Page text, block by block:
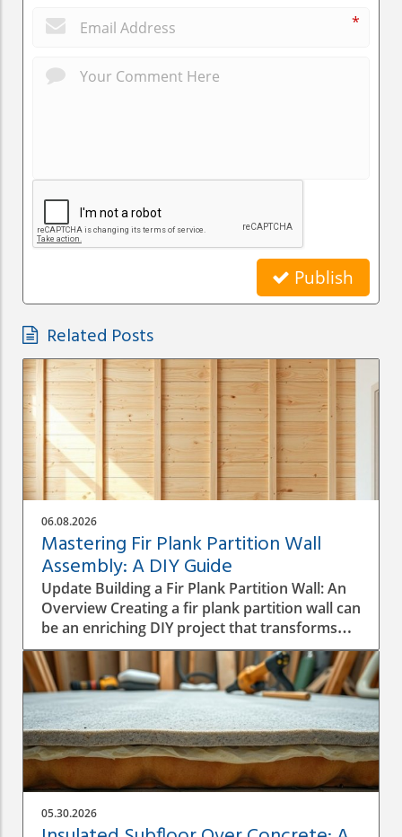
*
Publish
Related Posts
06.08.2026
Mastering Fir Plank Partition Wall
Assembly: A DIY Guide
Update Building a Fir Plank Partition Wall: An
Overview Creating a fir plank partition wall can
be an enriching DIY project that transforms
spaces in your home or office. Whether you
want to make separate areas for privacy or
simply define different living zones,
understanding how to effectively assemble a
wall is crucial to a successful construction
process. Step-by-Step Construction Process
Before diving into construction, it’s essential
to plan the dimensions and materials needed.
Start by measuring the area where the
partition will be installed, ensuring you have a
05.30.2026